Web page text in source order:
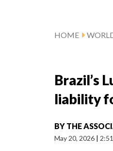
HOME
Brazil’s
liability
BY THE
May 20, 2026 |